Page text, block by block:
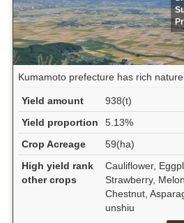
Kumamoto prefecture has rich nature
Yield amount
938(t)
Yield proportion
5.13%
Crop Acreage
59(ha)
High yield rank
other crops
Cauliflower,
Strawberry,
Chestnut,
unshiu